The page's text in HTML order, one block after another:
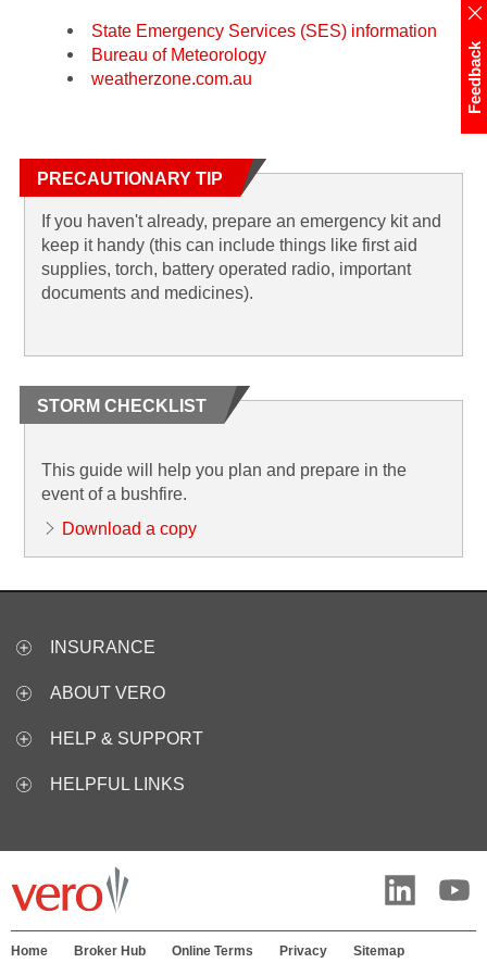
State Emergency Services (SES) information
Bureau of Meteorology
weatherzone.com.au
PRECAUTIONARY TIP
If you haven't already, prepare an emergency kit and
keep it handy (this can include things like first aid
supplies, torch, battery operated radio, important
documents and medicines).
STORM CHECKLIST
This guide will help you plan and prepare in the
event of a bushfire.
Download a copy
INSURANCE
ABOUT VERO
HELP & SUPPORT
HELPFUL LINKS
Feedback
Home Broker Hub Online Terms Privacy Sitemap